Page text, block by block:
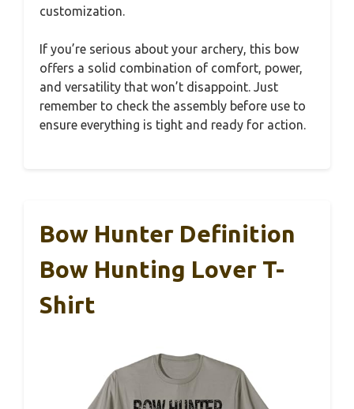
customization.
If you’re serious about your archery, this bow
offers a solid combination of comfort, power,
and versatility that won’t disappoint. Just
remember to check the assembly before use to
ensure everything is tight and ready for action.
Bow Hunter Definition
Bow Hunting Lover T-
Shirt